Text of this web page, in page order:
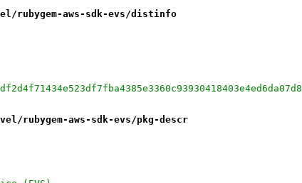
rubygem-aws-sdk-evs/distinfo
rubygem-aws-sdk-evs/pkg-descr